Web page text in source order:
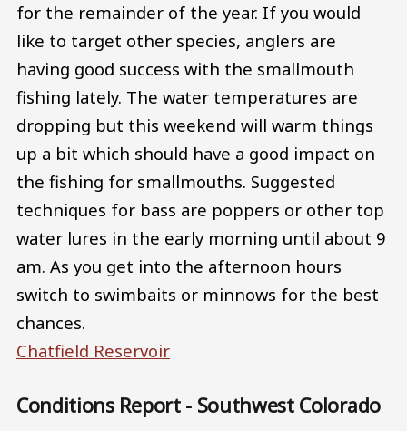
for the remainder of the year. If you would
like to target other species, anglers are
having good success with the smallmouth
fishing lately. The water temperatures are
dropping but this weekend will warm things
up a bit which should have a good impact on
the fishing for smallmouths. Suggested
techniques for bass are poppers or other top
water lures in the early morning until about 9
am. As you get into the afternoon hours
switch to swimbaits or minnows for the best
chances.
Chatfield Reservoir
Conditions Report - Southwest Colorado